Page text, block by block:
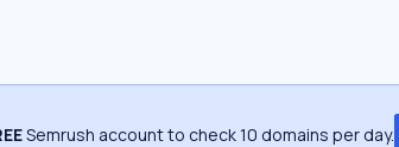
Semrush account to check 10 domains per day.